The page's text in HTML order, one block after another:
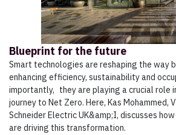
Blueprint for the future
Smart technologies are reshaping the way
enhancing efficiency, sustainability and
importantly, they are playing a crucial role
journey to Net Zero. Here, Kas Mohammed,
Schneider Electric UK&amp;I, discusses
are driving this transformation.